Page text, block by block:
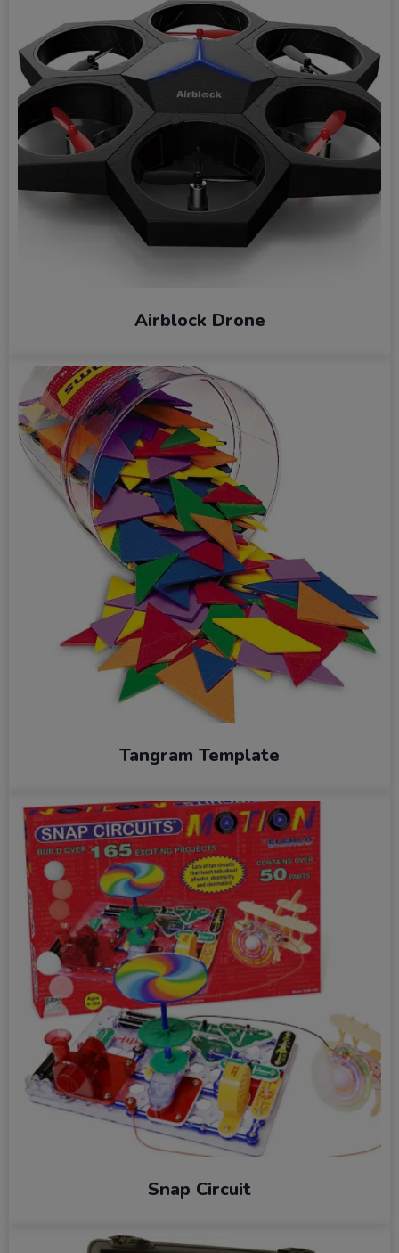
Airblock Drone
Tangram Template
Snap Circuit